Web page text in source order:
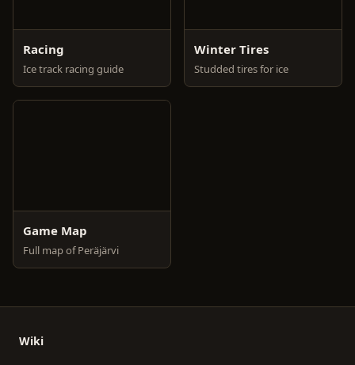
Racing
Ice track racing guide
Winter Tires
Studded tires for ice
Game Map
Full map of Peräjärvi
Wiki